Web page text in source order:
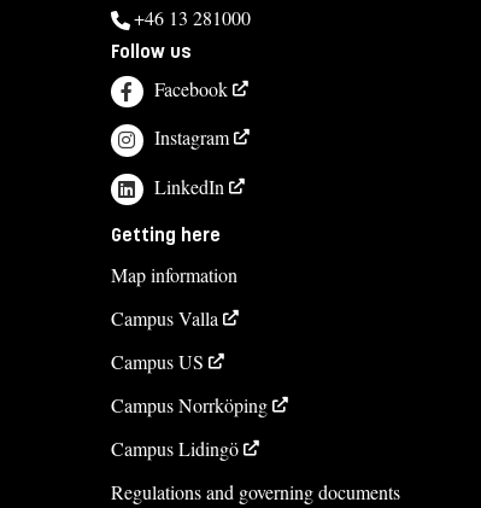
+46 13 281000
Follow us
Facebook
Instagram
LinkedIn
Getting here
Map information
Campus Valla
Campus US
Campus Norrköping
Campus Lidingö
Regulations and governing documents